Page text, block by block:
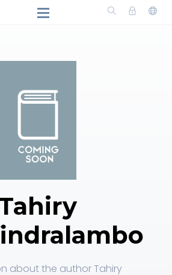
about the author Tahiry